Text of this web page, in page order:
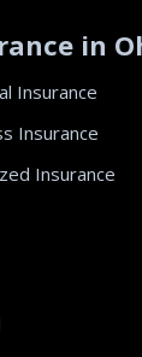
in
Insurance
Insurance
Insurance